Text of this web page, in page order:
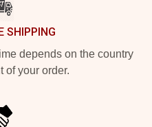
SHIPPING
depends on the country
of your order.